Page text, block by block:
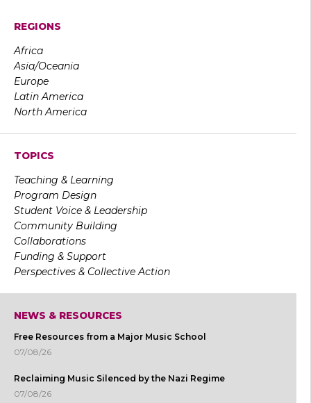
REGIONS
Africa
Asia/Oceania
Europe
Latin America
North America
TOPICS
Teaching & Learning
Program Design
Student Voice & Leadership
Community Building
Collaborations
Funding & Support
Perspectives & Collective Action
NEWS & RESOURCES
Free Resources from a Major Music School
07/08/26
Reclaiming Music Silenced by the Nazi Regime
07/08/26